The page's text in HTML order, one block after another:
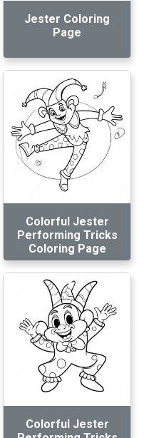
Jester Coloring
Page
Colorful Jester
Performing Tricks
Coloring Page
Colorful Jester